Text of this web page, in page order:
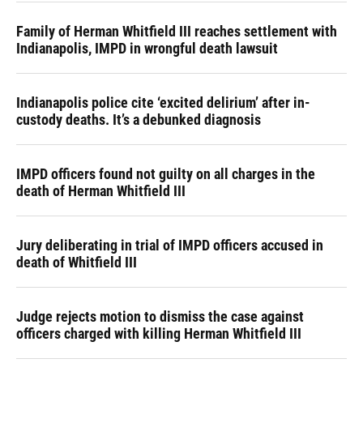
Family of Herman Whitfield III reaches settlement with
Indianapolis, IMPD in wrongful death lawsuit
Indianapolis police cite ‘excited delirium’ after in-
custody deaths. It’s a debunked diagnosis
IMPD officers found not guilty on all charges in the
death of Herman Whitfield III
Jury deliberating in trial of IMPD officers accused in
death of Whitfield III
Judge rejects motion to dismiss the case against
officers charged with killing Herman Whitfield III